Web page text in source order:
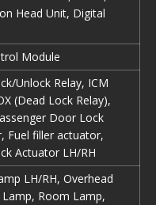
Head Unit, Digital
Module
Unlock Relay, ICM
(Dead Lock Relay),
Door Lock
Fuel filler actuator,
Actuator LH/RH
LH/RH, Overhead
Room Lamp,